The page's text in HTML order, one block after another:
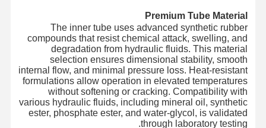
Premium Tube Material
The inner tube uses advanced synthetic rubber
compounds that resist chemical attack, swelling, and
degradation from hydraulic fluids. This material
selection ensures dimensional stability, smooth
internal flow, and minimal pressure loss. Heat-resistant
formulations allow operation in elevated temperatures
without softening or cracking. Compatibility with
various hydraulic fluids, including mineral oil, synthetic
ester, phosphate ester, and water-glycol, is validated
through laboratory testing.